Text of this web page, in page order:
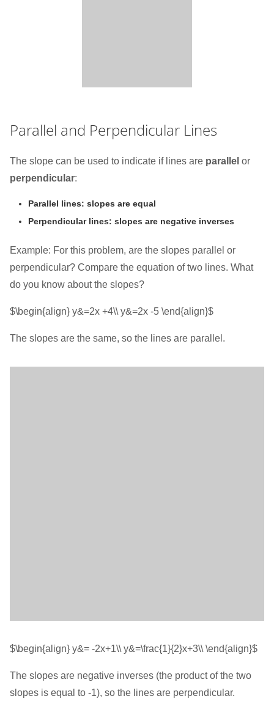
Parallel and Perpendicular Lines
The slope can be used to indicate if lines are parallel or
perpendicular:
Parallel lines: slopes are equal
Perpendicular lines: slopes are negative inverses
Example: For this problem, are the slopes parallel or
perpendicular? Compare the equation of two lines. What
do you know about the slopes?
$\begin{align} y&=2x +4\\ y&=2x -5 \end{align}$
The slopes are the same, so the lines are parallel.
$\begin{align} y&= -2x+1\\ y&=\frac{1}{2}x+3\\ \end{align}$
The slopes are negative inverses (the product of the two
slopes is equal to -1), so the lines are perpendicular.